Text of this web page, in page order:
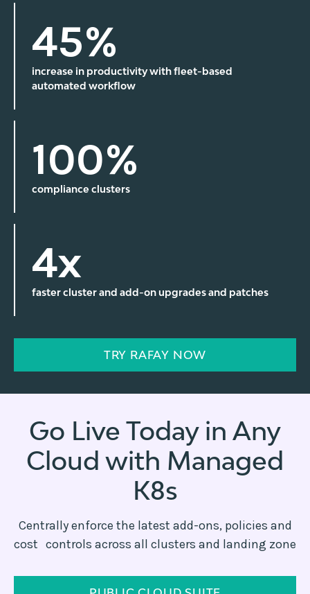
45%
increase in productivity with fleet-based
automated workflow
100%
compliance clusters
4x
faster cluster and add-on upgrades and patches
TRY RAFAY NOW
Go Live Today in Any
Cloud with Managed
K8s
Centrally enforce the latest add-ons, policies and
cost controls across all clusters and landing zone